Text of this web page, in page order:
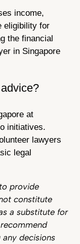
income,
eligibility for
the financial
in Singapore
at
initiatives.
lawyers
legal
provide
constitute
a substitute for
decisions